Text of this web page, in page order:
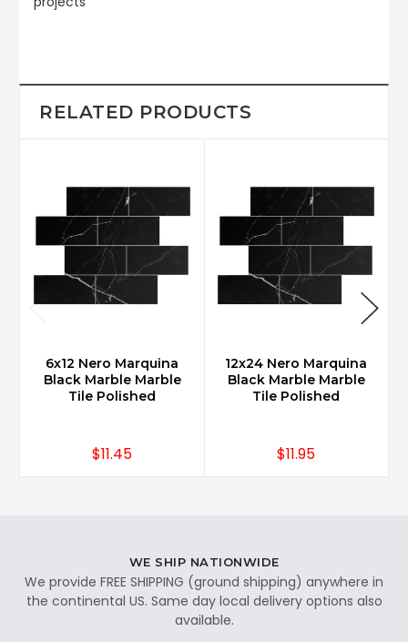
RELATED PRODUCTS
6x12 Nero Marquina
Black Marble Marble
Tile Polished
$11.45
12x24 Nero Marquina
Black Marble Marble
Tile Polished
$11.95
WE SHIP NATIONWIDE
We provide FREE SHIPPING (ground shipping) anywhere in
the continental US. Same day local delivery options also
available.